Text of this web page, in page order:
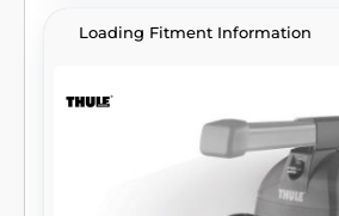
Loading Fitment Information